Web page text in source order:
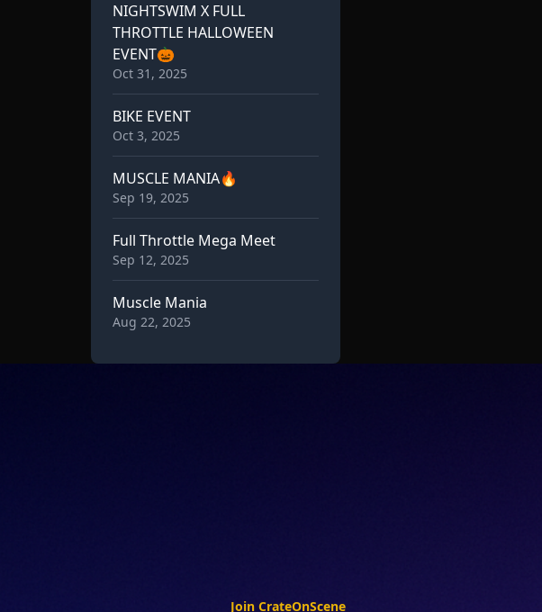
NIGHTSWIM X FULL
THROTTLE HALLOWEEN
EVENT🎃
Oct 31, 2025
BIKE EVENT
Oct 3, 2025
MUSCLE MANIA🔥
Sep 19, 2025
Full Throttle Mega Meet
Sep 12, 2025
Muscle Mania
Aug 22, 2025
Join CrateOnScene